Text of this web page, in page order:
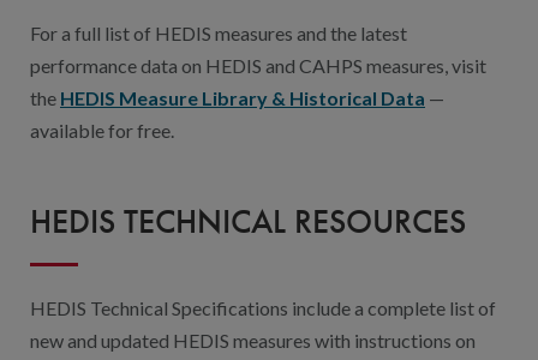
For a full list of HEDIS measures and the latest
performance data on HEDIS and CAHPS measures, visit
the HEDIS Measure Library & Historical Data —
available for free.
HEDIS TECHNICAL RESOURCES
HEDIS Technical Specifications include a complete list of
new and updated HEDIS measures with instructions on